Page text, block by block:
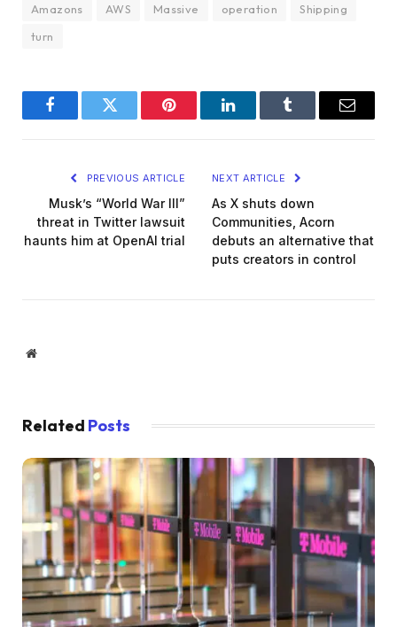
Amazons AWS Massive operation
Shipping
turn
FacebookTwitter Pinterest LinkedInTumblr Email
PREVIOUS ARTICLE
Musk’s “World War III”
threat in Twitter lawsuit
haunts him at OpenAI trial
NEXT ARTICLE
As X shuts down
Communities, Acorn
debuts an alternative that
puts creators in control
Website
Related Posts